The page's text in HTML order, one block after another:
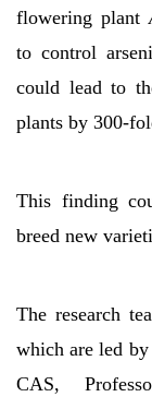
flowering plant
to control
could lead to
plants by 300-
This finding
breed new
The research
which are led
CAS,